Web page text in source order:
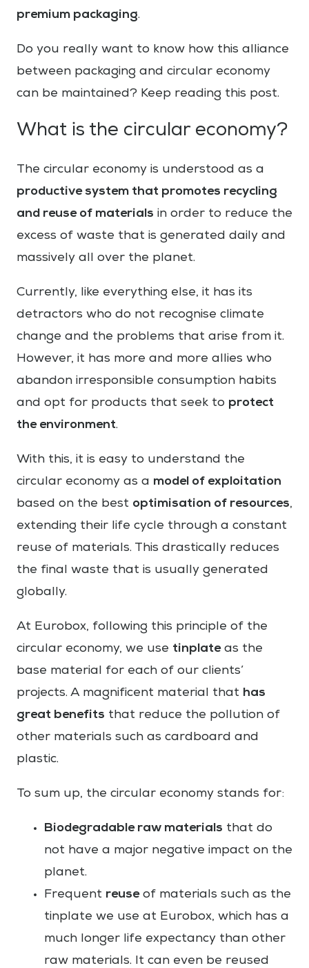
premium packaging.
Do you really want to know how this alliance
between packaging and circular economy
can be maintained? Keep reading this post.
What is the circular economy?
The circular economy is understood as a
productive system that promotes recycling
and reuse of materials in order to reduce the
excess of waste that is generated daily and
massively all over the planet.
Currently, like everything else, it has its
detractors who do not recognise climate
change and the problems that arise from it.
However, it has more and more allies who
abandon irresponsible consumption habits
and opt for products that seek to protect
the environment.
With this, it is easy to understand the
circular economy as a model of exploitation
based on the best optimisation of resources,
extending their life cycle through a constant
reuse of materials. This drastically reduces
the final waste that is usually generated
globally.
At Eurobox, following this principle of the
circular economy, we use tinplateas the
base material for each of our clients’
projects. A magnificent material that has
great benefits that reduce the pollution of
other materials such as cardboard and
plastic.
To sum up, the circular economy stands for:
Biodegradable raw materials that do
not have a major negative impact on the
planet.
Frequent reuseof materials such as the
tinplate we use at Eurobox, which has a
much longer life expectancy than other
raw materials. It can even be reused